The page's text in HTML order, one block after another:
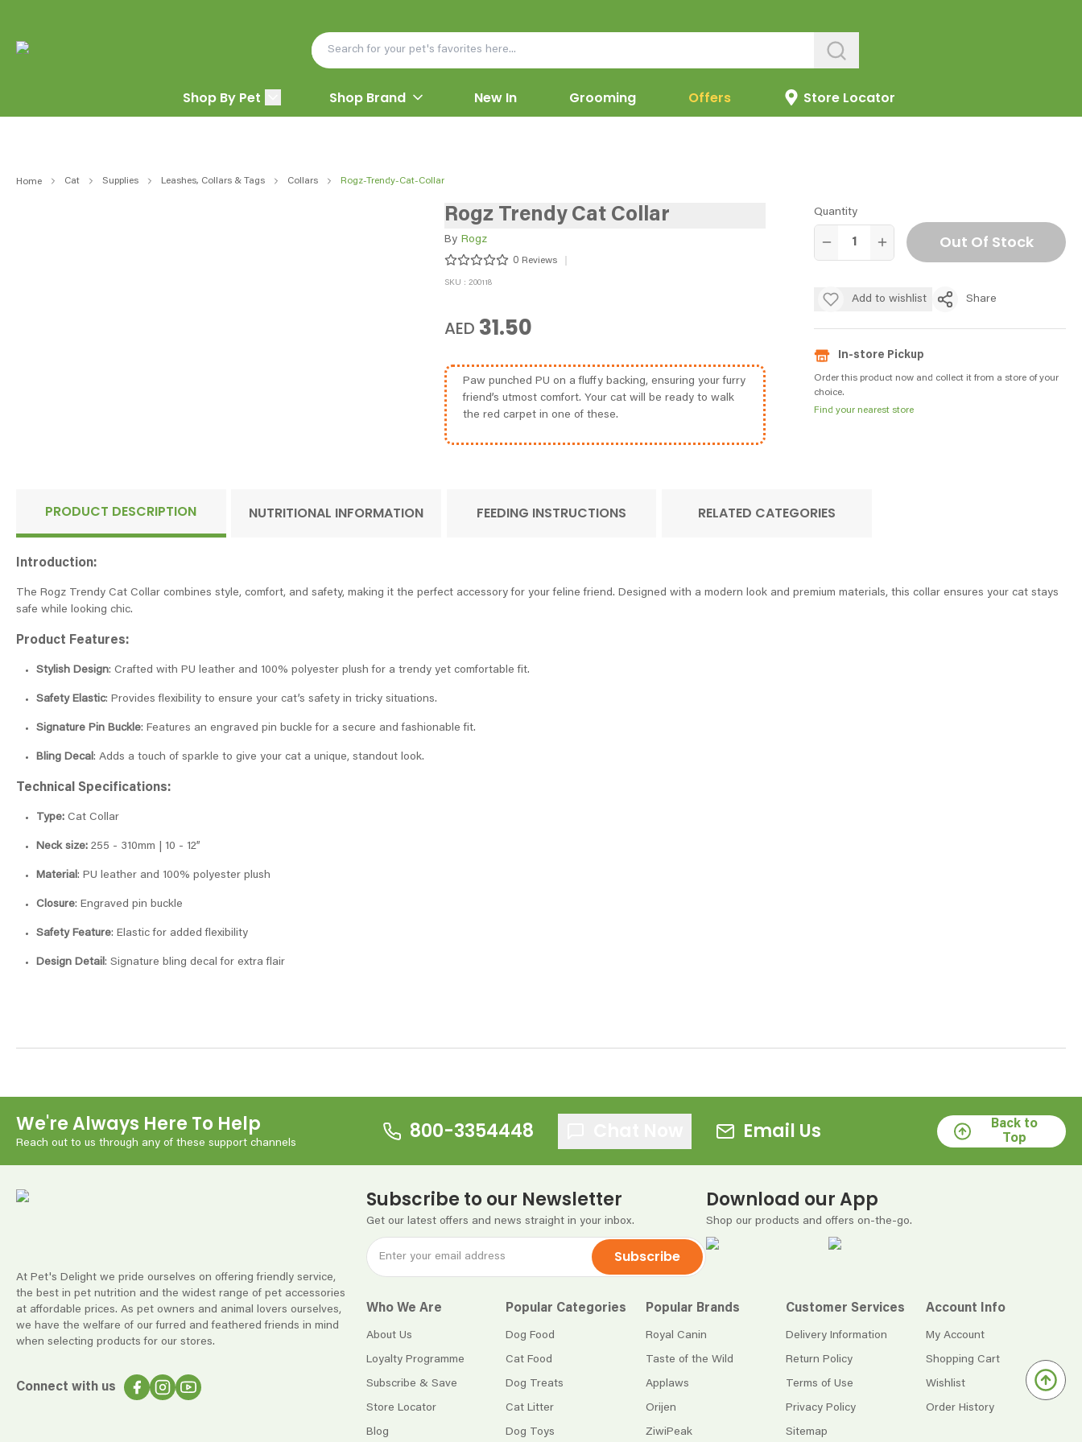
Shop By Pet Shop Brand New In Offers
Grooming Store Locator
Home Cat Supplies Leashes, Collars & Tags Collars Rogz-Trendy-Cat-Collar
Rogz Trendy Cat Collar
By Rogz
0 Reviews
SKU : 200118
AED 31.50
Paw punched PU on a fluffy backing, ensuring your furry
friend’s utmost comfort. Your cat will be ready to walk
the red carpet in one of these.
Quantity
Out Of Stock
Add to wishlist Share
In-store Pickup
Order this product now and collect it from a store of your
choice.
Find your nearest store
PRODUCT DESCRIPTION
Introduction:
The Rogz Trendy Cat Collar combines style, comfort, and safety, making it the perfect accessory for your feline friend. Designed with a modern look and premium materials, this collar ensures your cat stays
safe while looking chic.
Product Features:
Stylish Design: Crafted with PU leather and 100% polyester plush for a trendy yet comfortable fit.
Safety Elastic: Provides flexibility to ensure your cat’s safety in tricky situations.
Signature Pin Buckle: Features an engraved pin buckle for a secure and fashionable fit.
Bling Decal: Adds a touch of sparkle to give your cat a unique, standout look.
Technical Specifications:
Type: Cat Collar
Neck size: 255 - 310mm | 10 - 12”
Material: PU leather and 100% polyester plush
Closure: Engraved pin buckle
Safety Feature: Elastic for added flexibility
Design Detail: Signature bling decal for extra flair
NUTRITIONAL INFORMATION FEEDING INSTRUCTIONS RELATED CATEGORIES
We're Always Here To Help
Reach out to us through any of these support channels 800-3354448 Email Us
Back to
Top
At Pet's Delight we pride ourselves on offering friendly service,
the best in pet nutrition and the widest range of pet accessories
at affordable prices. As pet owners and animal lovers ourselves,
we have the welfare of our furred and feathered friends in mind
when selecting products for our stores.
Connect with us
Subscribe to our Newsletter
Get our latest offers and news straight in your inbox.
Subscribe
Download our App
Shop our products and offers on-the-go.
Who We Are
About Us
Loyalty Programme
Subscribe & Save
Store Locator
Blog
Popular Categories
Dog Food
Cat Food
Dog Treats
Cat Litter
Dog Toys
Popular Brands
Royal Canin
Taste of the Wild
Applaws
Orijen
ZiwiPeak
Customer Services
Delivery Information
Return Policy
Terms of Use
Privacy Policy
Sitemap
Account Info
My Account
Shopping Cart
Wishlist
Order History